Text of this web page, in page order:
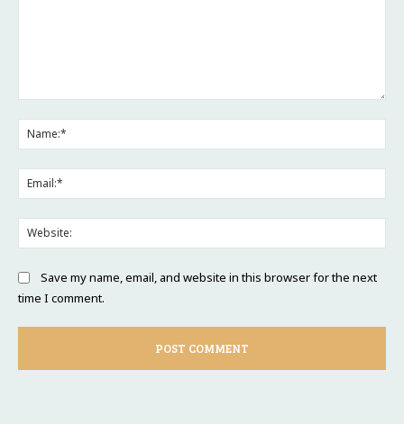
Save my name, email, and website in this browser for the next
time I comment.